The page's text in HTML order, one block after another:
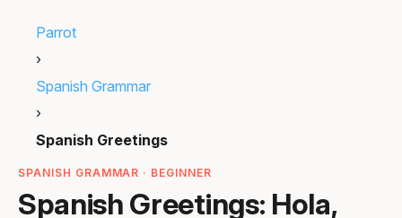
Parrot
›
Spanish Grammar
›
Spanish Greetings
SPANISH GRAMMAR · BEGINNER
Spanish Greetings: Hola,